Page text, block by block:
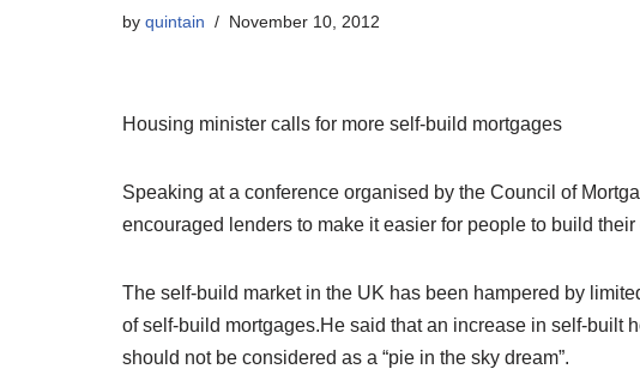
by quintain November 10, 2012
Housing minister calls for more self-build mortgages
Speaking at a conference organised by the Council of
encouraged lenders to make it easier for people to build their
The self-build market in the UK has been hampered by
of self-build mortgages.He said that an increase in self-built
should not be considered as a “pie in the sky dream”.